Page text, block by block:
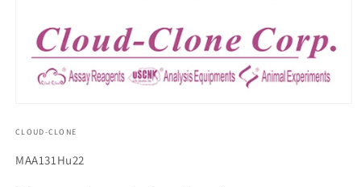
에
미
CLOUD-CLONE
SKU(재
MAA131Hu22